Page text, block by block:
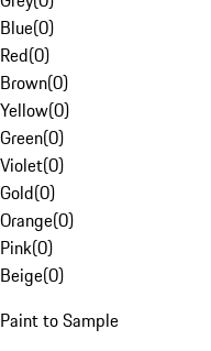
Blue(0)
Red(0)
Brown(0)
Yellow(0)
Green(0)
Violet(0)
Gold(0)
Orange(0)
Pink(0)
Beige(0)
Paint to Sample